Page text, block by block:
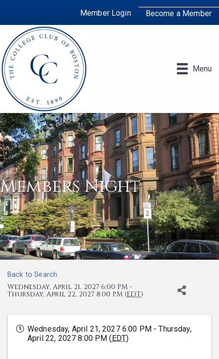
Member Login Become a Member
Menu
Members Night
Back to Search
Wednesday, April 21, 2027 6:00 PM -
Thursday, April 22, 2027 8:00 PM (EDT)
Wednesday, April 21, 2027 6:00 PM - Thursday,
April 22, 2027 8:00 PM (EDT)